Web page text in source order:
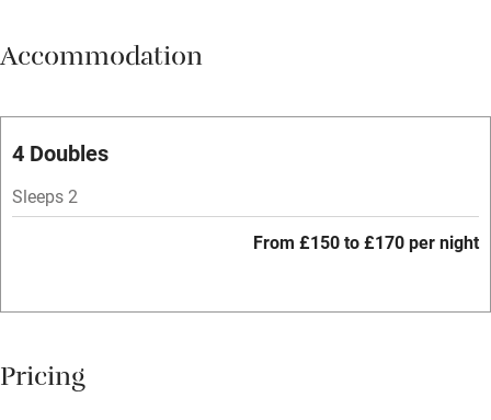
Vegetarian meals
Free parking nearby
WiFi
Central heating
Hob
Accommodation
4 Doubles
Sleeps 2
From £150 to £170 per night
Pricing